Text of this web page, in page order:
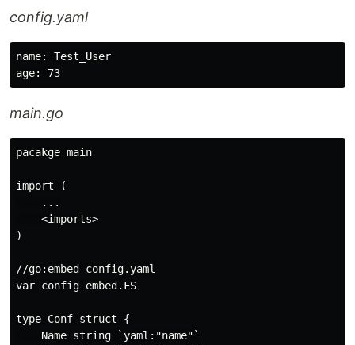
config.yaml
name: Test_User
main.go
pacakge main
import (
    ...
    <imports>
)
//go:embed config.yaml
var config embed.FS
type Conf struct {
    Name string `yaml:"name"`